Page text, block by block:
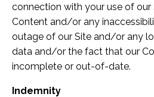
connection with your use of
Content and/or any
outage of our Site and/or any
data and/or the fact that our
incomplete or out-of-date.
Indemnity